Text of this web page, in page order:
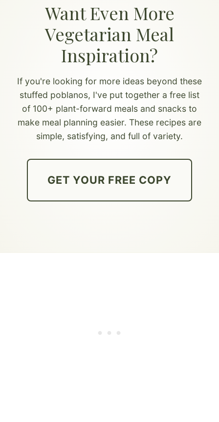
Want Even More
Vegetarian Meal
Inspiration?
If you're looking for more ideas beyond these
stuffed poblanos, I've put together a free list
of 100+ plant-forward meals and snacks to
make meal planning easier. These recipes are
simple, satisfying, and full of variety.
GET YOUR FREE COPY